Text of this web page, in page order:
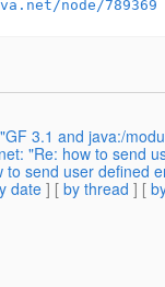
node/789369
3.1 and java:/
"Re: how to send
to send user defined
date] [ by thread ] [